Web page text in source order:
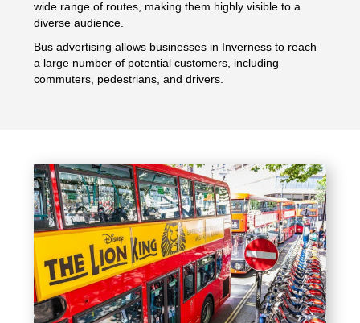
wide range of routes, making them highly visible to a
diverse audience.
Bus advertising allows businesses in Inverness to reach
a large number of potential customers, including
commuters, pedestrians, and drivers.